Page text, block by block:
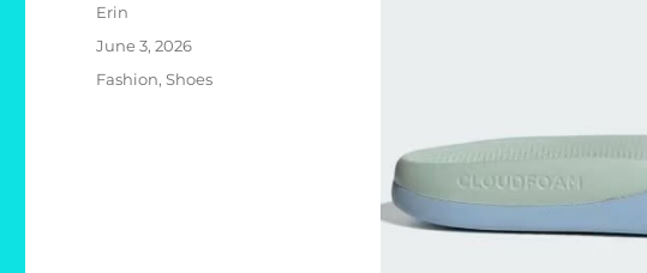
Author
Erin
Posted
June 3, 2026
Categories
Fashion,Shoes